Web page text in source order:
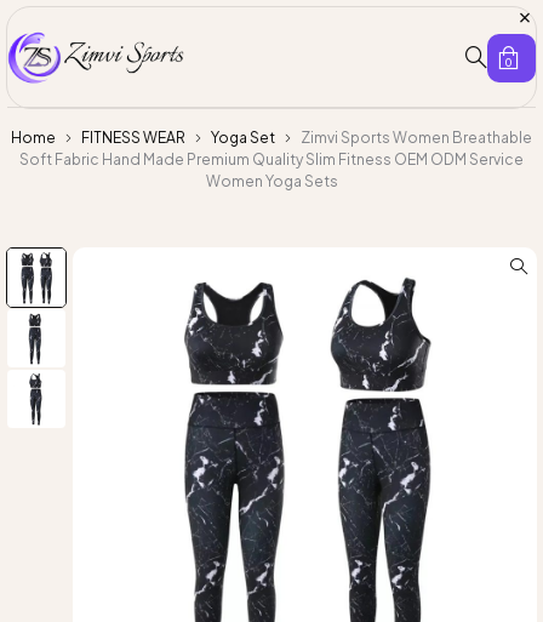
0
Home FITNESS WEAR Yoga Set
Zimvi Sports Women Breathable
Soft Fabric Hand Made Premium Quality Slim Fitness OEM ODM Service
Women Yoga Sets